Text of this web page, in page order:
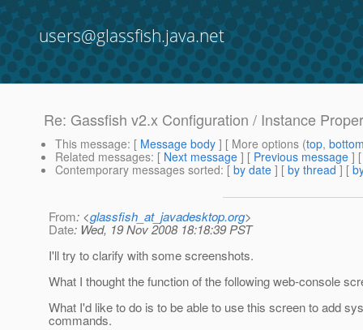
users@glassfish.java.net
Re: Gassfish v2.x Configuration / Instance
This message: [ Message body ] [ More options (top,
Related messages: [ Next message ] [ Previous message ]
Contemporary messages sorted: [ by date ] [ by thread ] [
From: <glassfish_at_javadesktop.org>
Date: Wed, 19 Nov 2008 18:18:39 PST
I'll try to clarify with some screenshots.
What I thought the function of the following web-console
What I'd like to do is to be able to use this screen to add
commands.